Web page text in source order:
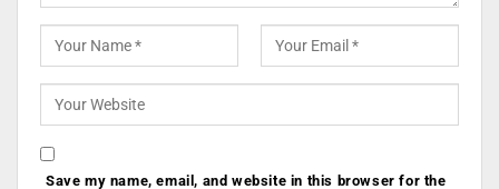
Save my name, email, and website in this browser for the